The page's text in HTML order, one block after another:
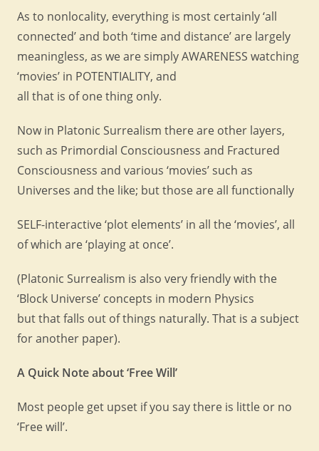
As to nonlocality, everything is most certainly ‘all
connected’ and both ‘time and distance’ are largely
meaningless, as we are simply AWARENESS watching
‘movies’ in POTENTIALITY, and
all that is of one thing only.
Now in Platonic Surrealism there are other layers,
such as Primordial Consciousness and Fractured
Consciousness and various ‘movies’ such as
Universes and the like; but those are all functionally
SELF-interactive ‘plot elements’ in all the ‘movies’, all
of which are ‘playing at once’.
(Platonic Surrealism is also very friendly with the
‘Block Universe’ concepts in modern Physics
but that falls out of things naturally. That is a subject
for another paper).
A Quick Note about ‘Free Will’
Most people get upset if you say there is little or no
‘Free will’.